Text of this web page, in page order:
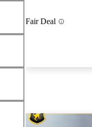
Fair Deal